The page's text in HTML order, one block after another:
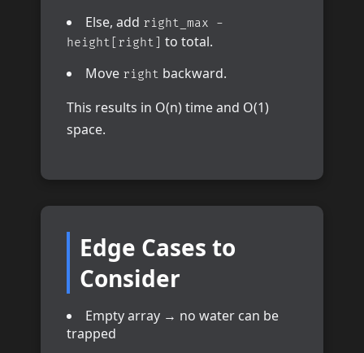
Else, add right_max -
height[right]
to total.
Move right backward.
This results in O(n) time and O(1)
space.
Edge Cases to
Consider
Empty array → no water can be
trapped